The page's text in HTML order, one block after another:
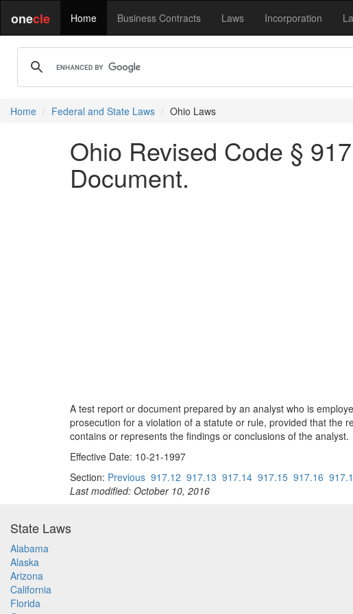
onecle Home Business Contracts Laws Incorporation
Home Federal and State Laws Ohio Laws
Ohio Revised Code §
Document.
A test report or document prepared by an analyst who is
prosecution for a violation of a statute or rule, provided that the
contains or represents the findings or conclusions of the analyst.
Effective Date: 10-21-1997
Section: Previous 917.12 917.13 917.14 917.15 917.16
Last modified: October 10, 2016
State Laws
Alabama
Alaska
Arizona
California
Florida